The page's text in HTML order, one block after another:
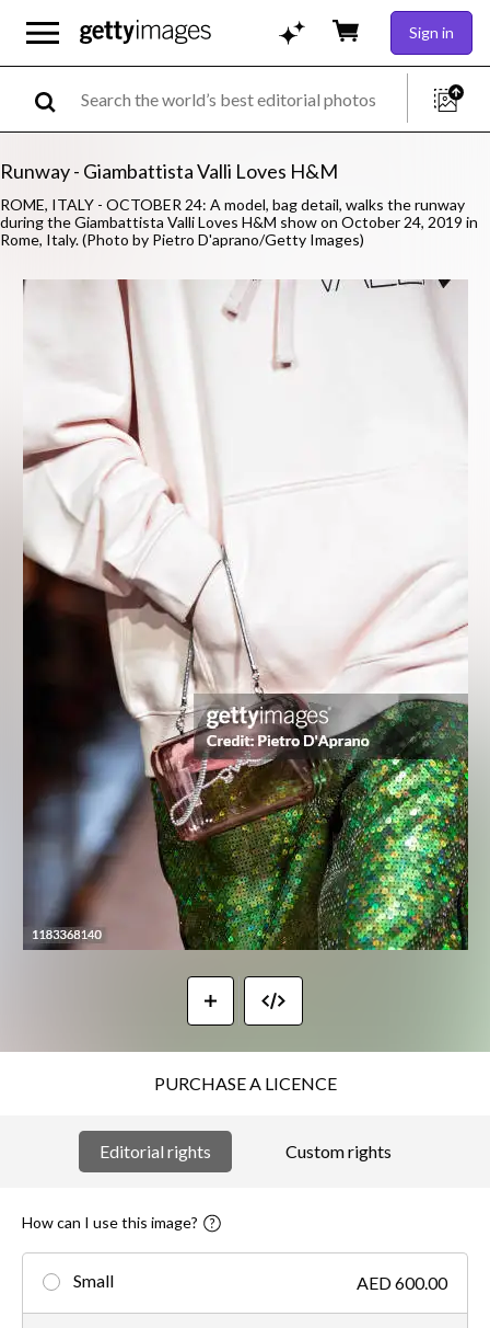
Sign in
Runway - Giambattista Valli Loves H&M
ROME, ITALY - OCTOBER 24: A model, bag detail, walks the runway
during the Giambattista Valli Loves H&M show on October 24, 2019 in
Rome, Italy. (Photo by Pietro D'aprano/Getty Images)
PURCHASE A LICENCE
Editorial rights Custom rights
How can I use this image?
Small AED 600.00